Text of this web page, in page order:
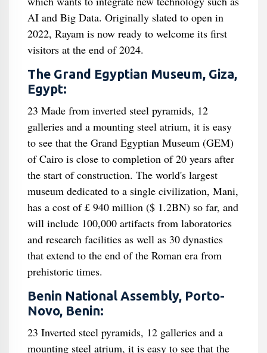
AI and Big Data. Originally slated to open in
2022, Rayam is now ready to welcome its first
visitors at the end of 2024.
The Grand Egyptian Museum, Giza,
Egypt:
23 Made from inverted steel pyramids, 12
galleries and a mounting steel atrium, it is easy
to see that the Grand Egyptian Museum (GEM)
of Cairo is close to completion of 20 years after
the start of construction. The world's largest
museum dedicated to a single civilization, Mani,
has a cost of £ 940 million ($ 1.2BN) so far, and
will include 100,000 artifacts from laboratories
and research facilities as well as 30 dynasties
that extend to the end of the Roman era from
prehistoric times.
Benin National Assembly, Porto-
Novo, Benin:
23 Inverted steel pyramids, 12 galleries and a
mounting steel atrium, it is easy to see that the